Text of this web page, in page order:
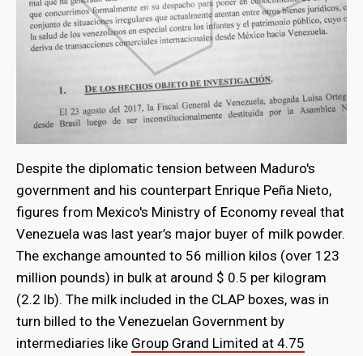
Despite the diplomatic tension between Maduro's
government and his counterpart Enrique Peña Nieto,
figures from Mexico's Ministry of Economy reveal that
Venezuela was last year’s major buyer of milk powder.
The exchange amounted to 56 million kilos (over 123
million pounds) in bulk at around $ 0.5 per kilogram
(2.2 lb). The milk included in the CLAP boxes, was in
turn billed to the Venezuelan Government by
intermediaries like Group Grand Limited at 4.75